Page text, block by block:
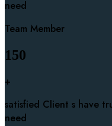
need
Team Member
150
+
satisfied Client s have
need